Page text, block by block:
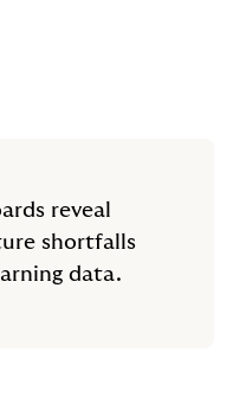
reveal
shortfalls
data.